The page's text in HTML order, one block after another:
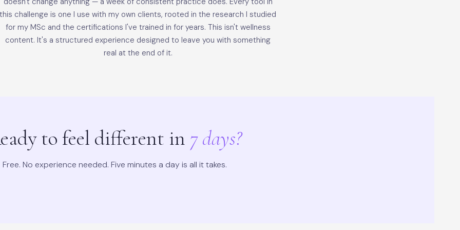
this challenge is one I use with my own clients, rooted in the research I studied
for my MSc and the certifications I've trained in for years. This isn't wellness
content. It's a structured experience designed to leave you with something
real at the end of it.
to feel different in 7 days?
Free. No experience needed. Five minutes a day is all it takes.